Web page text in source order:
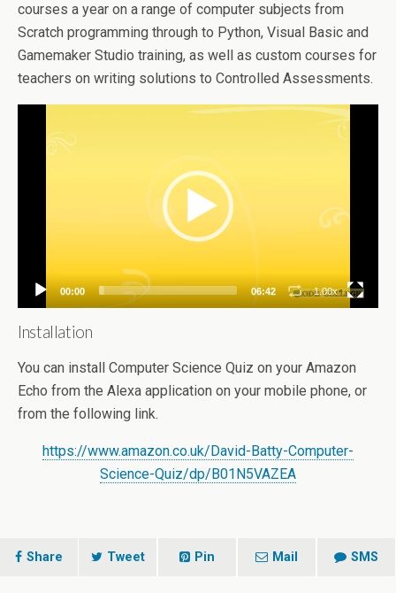
courses a year on a range of computer subjects from
Scratch programming through to Python, Visual Basic and
Gamemaker Studio training, as well as custom courses for
teachers on writing solutions to Controlled Assessments.
Video
00:00 06:42 1.00x
Installation
You can install Computer Science Quiz on your Amazon
Echo from the Alexa application on your mobile phone, or
from the following link.
https://www.amazon.co.uk/David-Batty-Computer-
Science-Quiz/dp/B01N5VAZEA
Share Tweet Pin Mail SMS